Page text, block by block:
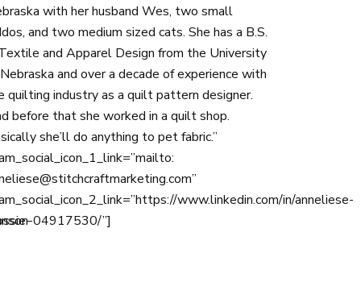
with her husband Wes, two small
and two medium sized cats. She has a B.S.
and Apparel Design from the University
and over a decade of experience with
quilting industry as a quilt pattern designer.
before that she worked in a quilt shop.
she’ll do anything to pet fabric.”
www.linkedin.com/in/anneliese-
04917530/”]